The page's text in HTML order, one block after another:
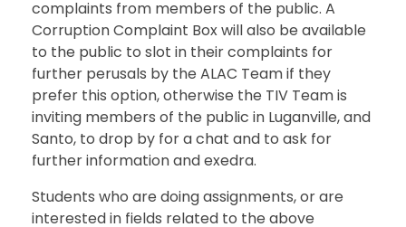
complaints from members of the public. A
Corruption Complaint Box will also be available
to the public to slot in their complaints for
further perusals by the ALAC Team if they
prefer this option, otherwise the TIV Team is
inviting members of the public in Luganville, and
Santo, to drop by for a chat and to ask for
further information and exedra.
Students who are doing assignments, or are
interested in fields related to the above